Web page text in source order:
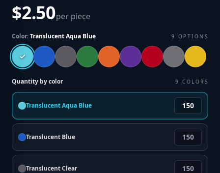
$2.50per piece
Color:Translucent Aqua Blue 9 OPTIONS
Quantity by color 9 COLORS
Translucent Aqua Blue
Translucent Blue
Translucent Clear